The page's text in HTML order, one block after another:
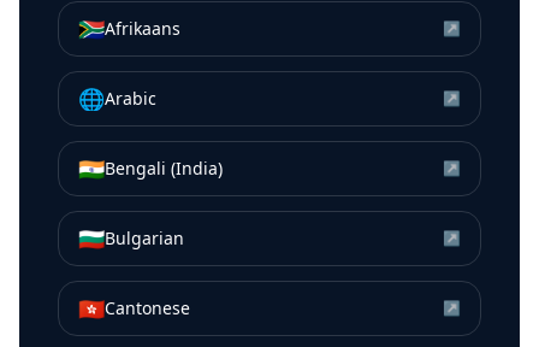
🇿🇦Afrikaans ↗
🌐Arabic ↗
🇮🇳Bengali (India) ↗
🇧🇬Bulgarian ↗
🇭🇰Cantonese ↗